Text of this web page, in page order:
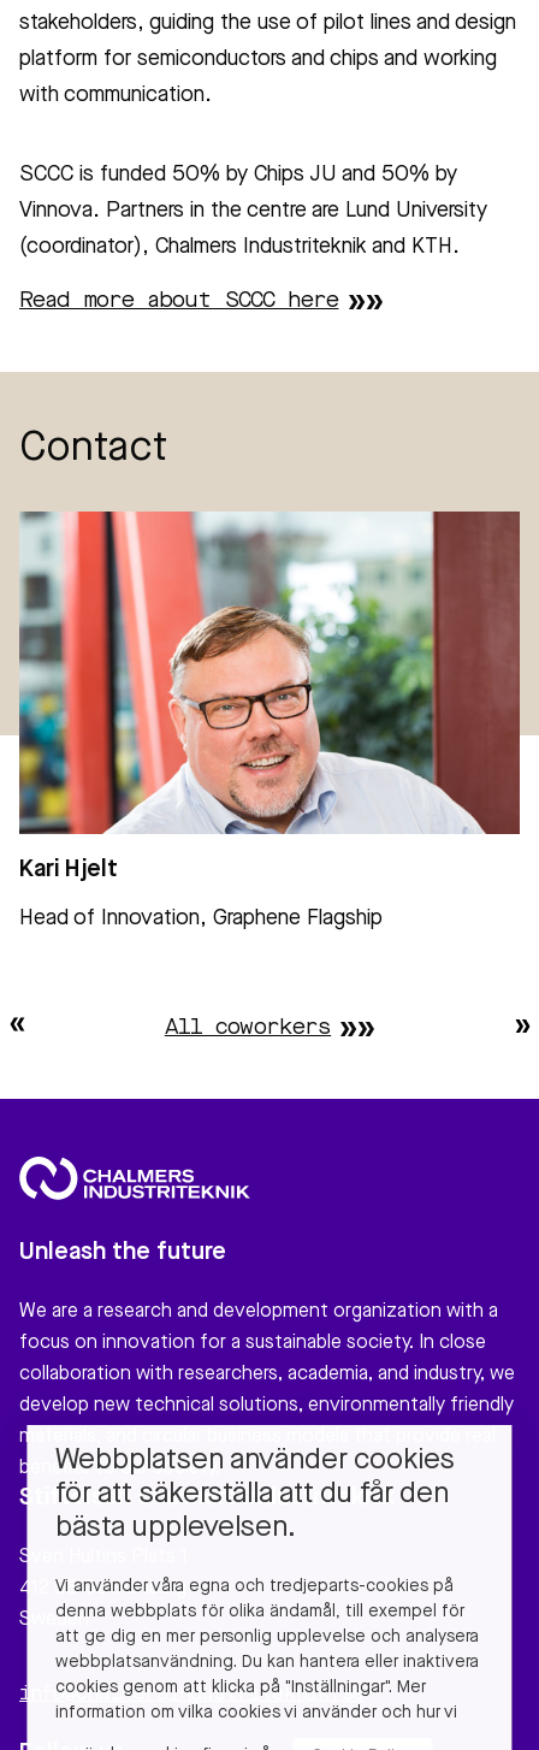
stakeholders, guiding the use of pilot lines and design
platform for semiconductors and chips and working
with communication.
SCCC is funded 50% by Chips JU and 50% by
Vinnova. Partners in the centre are Lund University
(coordinator), Chalmers Industriteknik and KTH.
Read more about SCCC here
Contact
Kari Hjelt
Head of Innovation, Graphene Flagship
All coworkers
Unleash the future
We are a research and development organization with a
focus on innovation for a sustainable society. In close
collaboration with researchers, academia, and industry, we
develop new technical solutions, environmentally friendly
materials, and circular business models that provide real
benefits to our society.
Stiftelsen Chalmers Industriteknik
Sven Hultins Plats 1
412 58 Gothenburg
Sweden
info@chalmersindustriteknik.se
Webbplatsen använder cookies
för att säkerställa att du får den
bästa upplevelsen.
Vi använder våra egna och tredjeparts-cookies på
denna webbplats för olika ändamål, till exempel för
att ge dig en mer personlig upplevelse och analysera
webbplatsanvändning. Du kan hantera eller inaktivera
cookies genom att klicka på "Inställningar". Mer
information om vilka cookies vi använder och hur vi